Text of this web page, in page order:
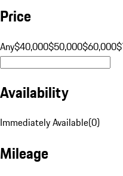
Price
Any$40,000$50,000$60,000
Availability
Immediately Available(0)
Mileage